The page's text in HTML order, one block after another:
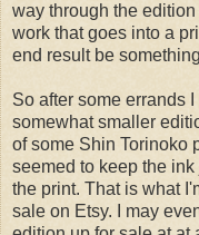
way through the
work that goes into a
end result be
So after some errands
somewhat smaller
of some Shin Torinoko
seemed to keep the
the print. That is what
sale on Etsy. I may